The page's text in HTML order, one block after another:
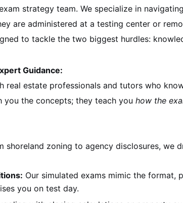
strategy team. We specialize in
are administered at a testing center or
to tackle the two biggest hurdles:
Guidance:
real estate professionals and tutors who
you the concepts; they teach youhow the
shoreland zoning to agency disclosures, we
Our simulated exams mimic the format,
you on test day.